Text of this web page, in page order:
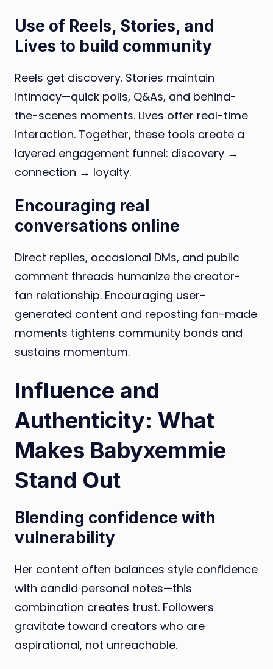
Use of Reels, Stories, and
Lives to build community
Reels get discovery. Stories maintain
intimacy—quick polls, Q&As, and behind-
the-scenes moments. Lives offer real-time
interaction. Together, these tools create a
layered engagement funnel: discovery →
connection → loyalty.
Encouraging real
conversations online
Direct replies, occasional DMs, and public
comment threads humanize the creator-
fan relationship. Encouraging user-
generated content and reposting fan-made
moments tightens community bonds and
sustains momentum.
Influence and
Authenticity: What
Makes Babyxemmie
Stand Out
Blending confidence with
vulnerability
Her content often balances style confidence
with candid personal notes—this
combination creates trust. Followers
gravitate toward creators who are
aspirational, not unreachable.